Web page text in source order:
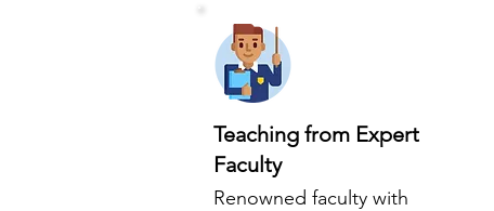
Teaching from Expert
Faculty
Renowned faculty with